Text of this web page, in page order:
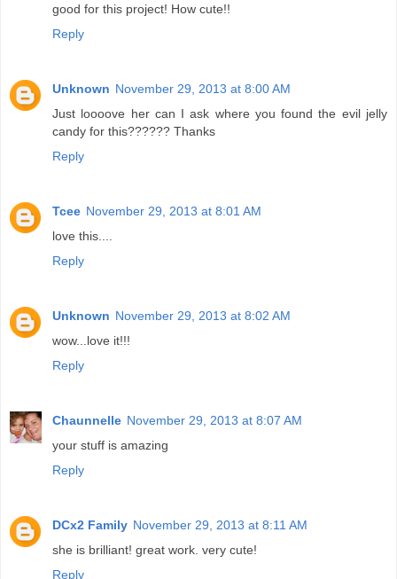
good for this project! How cute!!
Reply
Unknown November 29, 2013 at 8:00 AM
Just loooove her can I ask where you found the evil jelly
candy for this?????? Thanks
Reply
Tcee November 29, 2013 at 8:01 AM
love this....
Reply
Unknown November 29, 2013 at 8:02 AM
wow...love it!!!
Reply
Chaunnelle November 29, 2013 at 8:07 AM
your stuff is amazing
Reply
DCx2 Family November 29, 2013 at 8:11 AM
she is brilliant! great work. very cute!
Reply